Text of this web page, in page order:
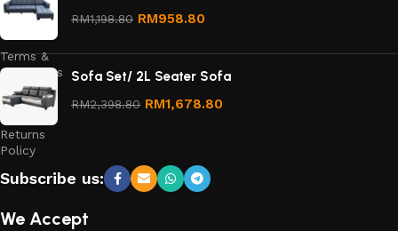
Privacy
Terms &
Conditions
Refund
and
Returns
Policy
RM1,198.80 RM958.80
Sofa Set/ 2L Seater Sofa
RM2,398.80 RM1,678.80
Subscribe us:
We Accept